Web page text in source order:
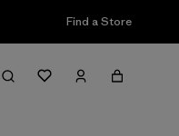
Find a Store